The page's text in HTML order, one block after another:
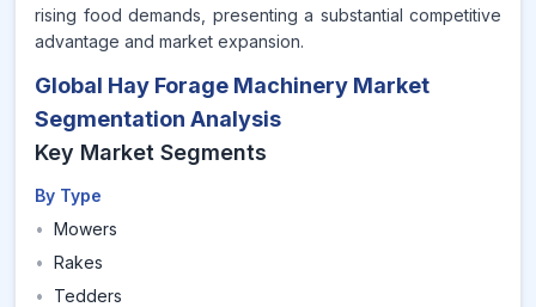
rising food demands, presenting a substantial competitive
advantage and market expansion.
Global Hay Forage Machinery Market
Segmentation Analysis
Key Market Segments
By Type
• Mowers
• Rakes
•
Tedders